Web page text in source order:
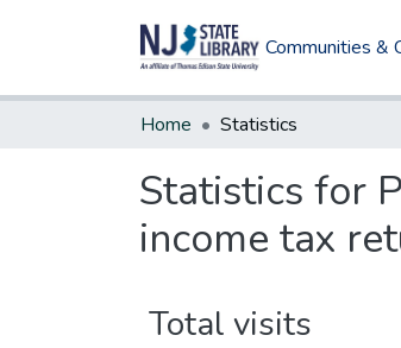
Communities &
Home Statistics
Statistics for
income tax
Total visits